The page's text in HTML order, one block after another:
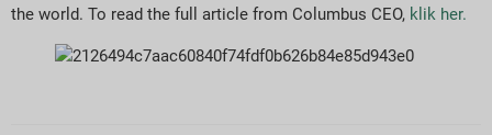
the world. To read the full article from Columbus CEO, klik her.